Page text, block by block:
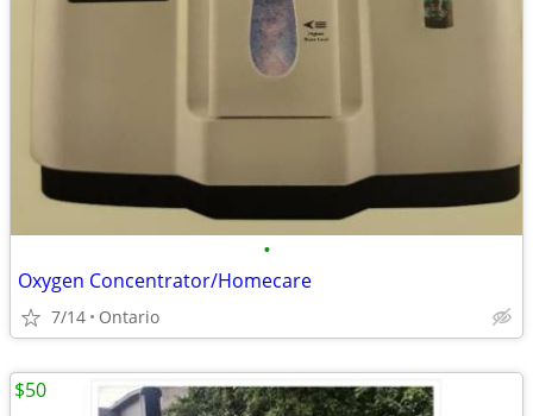
•
Oxygen Concentrator/Homecare
7/14 Ontario
$50